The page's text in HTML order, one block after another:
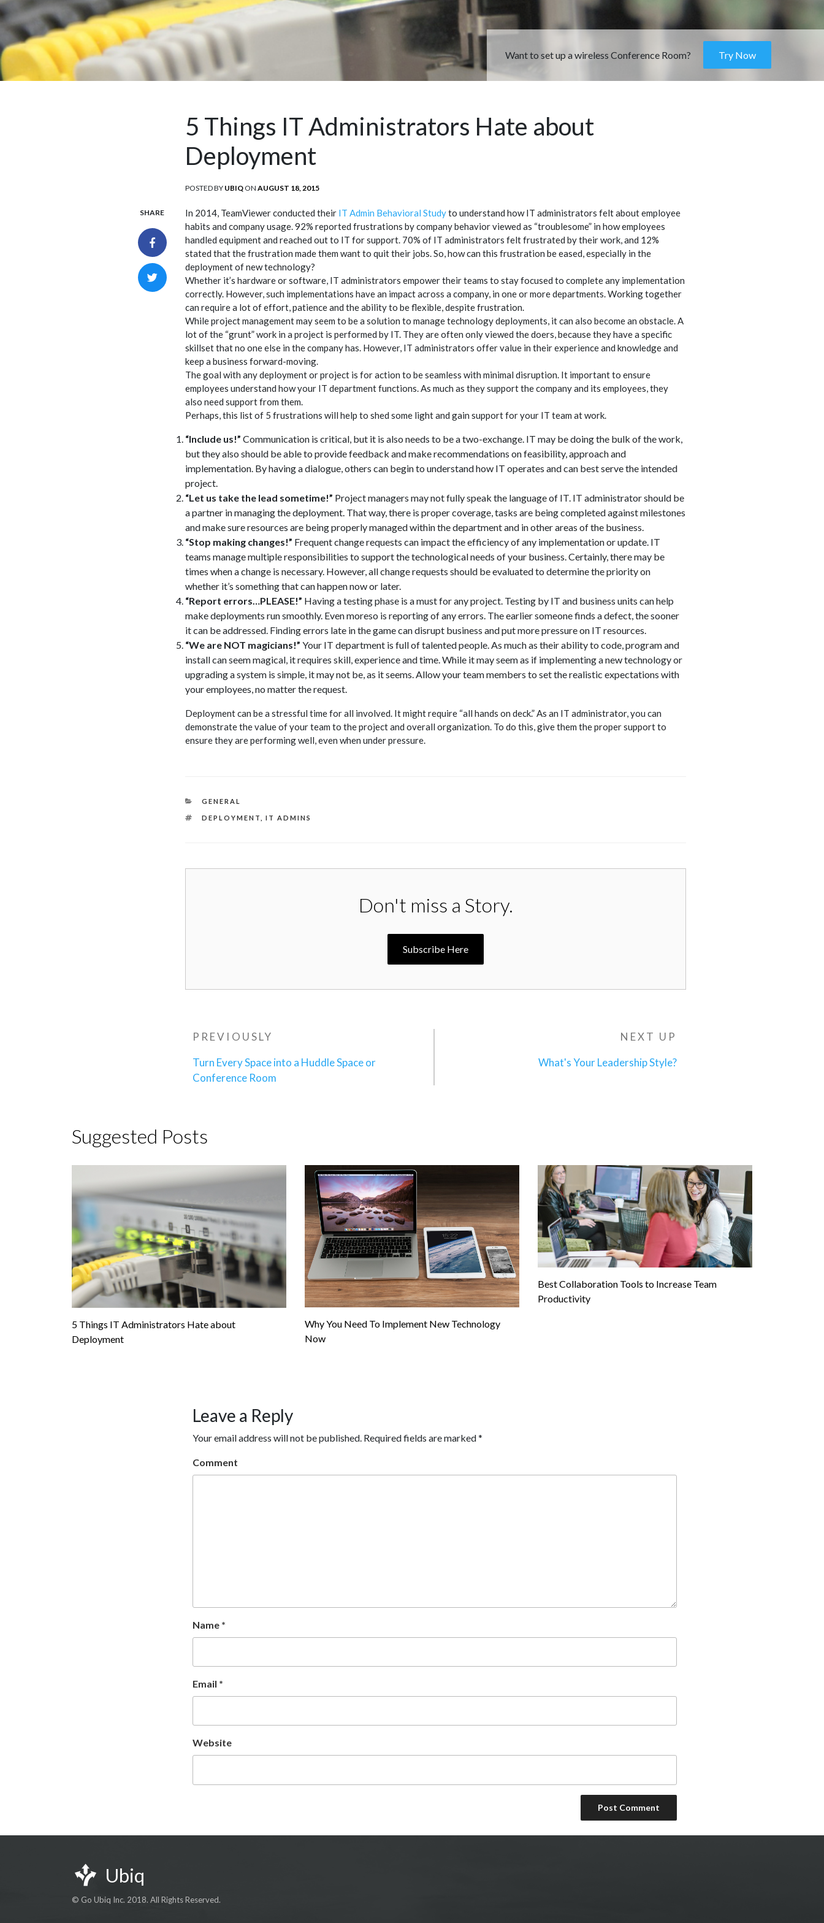
Want to set up a wireless Conference Room? Try Now
5 Things IT Administrators Hate about
Deployment
POSTED BY UBIQON POSTED
AUGUST 18, 2015
SHARE In 2014, TeamViewer conducted their IT Admin Behavioral Studyto understand how IT administrators felt about employee
habits and company usage. 92% reported frustrations by company behavior viewed as “troublesome” in how employees
handled equipment and reached out to IT for support. 70% of IT administrators felt frustrated by their work, and 12%
stated that the frustration made them want to quit their jobs. So, how can this frustration be eased, especially in the
deployment of new technology?
Whether it’s hardware or software, IT administrators empower their teams to stay focused to complete any implementation
correctly. However, such implementations have an impact across a company, in one or more departments. Working together
can require a lot of effort, patience and the ability to be flexible, despite frustration.
While project management may seem to be a solution to manage technology deployments, it can also become an obstacle. A
lot of the “grunt” work in a project is performed by IT. They are often only viewed the doers, because they have a specific
skillset that no one else in the company has. However, IT administrators offer value in their experience and knowledge and
keep a business forward-moving.
The goal with any deployment or project is for action to be seamless with minimal disruption. It important to ensure
employees understand how your IT department functions. As much as they support the company and its employees, they
also need support from them.
Perhaps, this list of 5 frustrations will help to shed some light and gain support for your IT team at work.
“Include us!” Communication is critical, but it is also needs to be a two-exchange. IT may be doing the bulk of the work,
but they also should be able to provide feedback and make recommendations on feasibility, approach and
implementation. By having a dialogue, others can begin to understand how IT operates and can best serve the intended
project.
“Let us take the lead sometime!” Project managers may not fully speak the language of IT. IT administrator should be
a partner in managing the deployment. That way, there is proper coverage, tasks are being completed against milestones
and make sure resources are being properly managed within the department and in other areas of the business.
“Stop making changes!” Frequent change requests can impact the efficiency of any implementation or update. IT
teams manage multiple responsibilities to support the technological needs of your business. Certainly, there may be
times when a change is necessary. However, all change requests should be evaluated to determine the priority on
whether it’s something that can happen now or later.
“Report errors…PLEASE!” Having a testing phase is a must for any project. Testing by IT and business units can help
make deployments run smoothly. Even moreso is reporting of any errors. The earlier someone finds a defect, the sooner
it can be addressed. Finding errors late in the game can disrupt business and put more pressure on IT resources.
“We are NOT magicians!” Your IT department is full of talented people. As much as their ability to code, program and
install can seem magical, it requires skill, experience and time. While it may seem as if implementing a new technology or
upgrading a system is simple, it may not be, as it seems. Allow your team members to set the realistic expectations with
your employees, no matter the request.
Deployment can be a stressful time for all involved. It might require “all hands on deck.” As an IT administrator, you can
demonstrate the value of your team to the project and overall organization. To do this, give them the proper support to
ensure they are performing well, even when under pressure.
CATEGORIES
GENERAL
TAGS
DEPLOYMENT ,IT ADMINS
Don't miss a Story.
Subscribe Here
Post
navigation
Previous
PREVIOUSLY
Turn Every Space into a Huddle Space or
Conference Room
NEXT UP
What's Your Leadership Style?
Suggested Posts
5 Things IT Administrators Hate about
Deployment
Why You Need To Implement New Technology
Now
Best Collaboration Tools to Increase Team
Productivity
Leave a Reply
Your email address will not be published. Required fields are marked*
Comment
Name *
Email *
Website
Ubiq
© Go Ubiq Inc. 2018. All Rights Reserved.